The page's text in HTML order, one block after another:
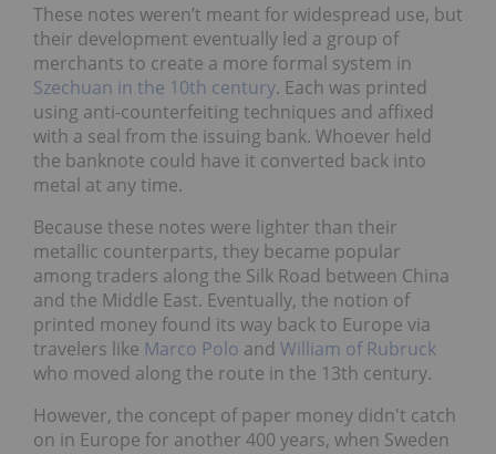
These notes weren’t meant for widespread use, but
their development eventually led a group of
merchants to create a more formal system in
Szechuan in the 10th century. Each was printed
using anti-counterfeiting techniques and affixed
with a seal from the issuing bank. Whoever held
the banknote could have it converted back into
metal at any time.
Because these notes were lighter than their
metallic counterparts, they became popular
among traders along the Silk Road between China
and the Middle East. Eventually, the notion of
printed money found its way back to Europe via
travelers like Marco Polo and William of Rubruck
who moved along the route in the 13th century.
However, the concept of paper money didn't catch
on in Europe for another 400 years, when Sweden